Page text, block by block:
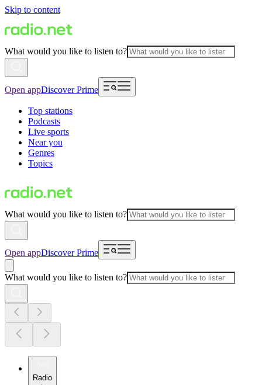
Skip to content
What would you like to listen to?
Open appDiscover Prime
Top stations
Podcasts
Live sports
Near you
Genres
Topics
What would you like to listen to?
Open appDiscover Prime
What would you like to listen to?
Radio